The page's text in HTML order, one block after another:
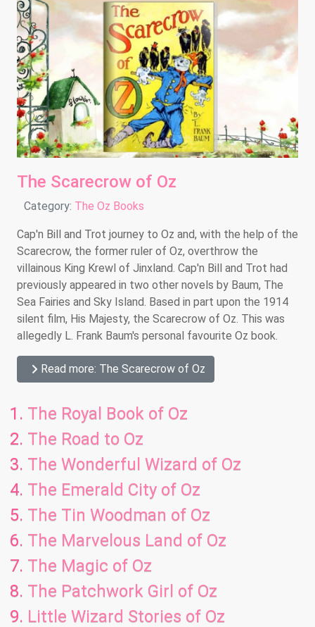
The Scarecrow of Oz
Details
Category: The Oz Books
Cap'n Bill and Trot journey to Oz and, with the help of the
Scarecrow, the former ruler of Oz, overthrow the
villainous King Krewl of Jinxland. Cap'n Bill and Trot had
previously appeared in two other novels by Baum, The
Sea Fairies and Sky Island. Based in part upon the 1914
silent film, His Majesty, the Scarecrow of Oz. This was
allegedly L. Frank Baum's personal favourite Oz book.
Read more: The Scarecrow of Oz
The Royal Book of Oz
The Road to Oz
The Wonderful Wizard of Oz
The Emerald City of Oz
The Tin Woodman of Oz
The Marvelous Land of Oz
The Magic of Oz
The Patchwork Girl of Oz
Little Wizard Stories of Oz